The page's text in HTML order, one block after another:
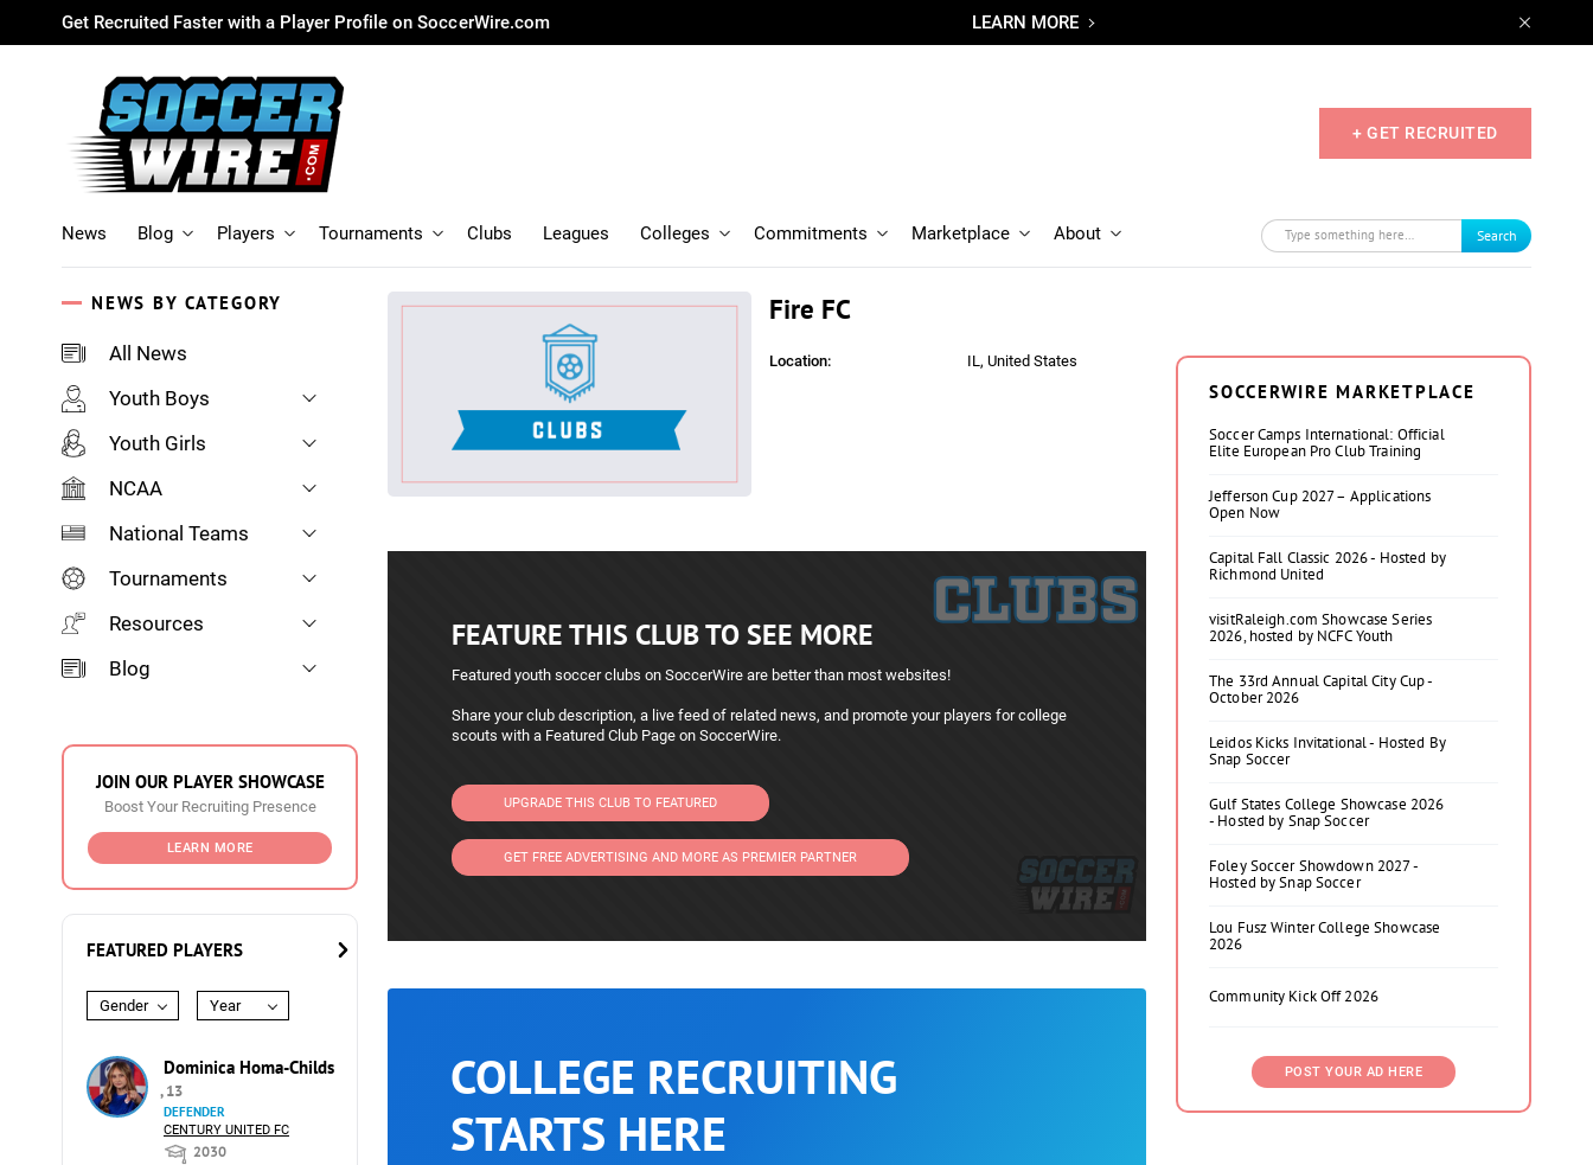
Get Recruited Faster with a Player Profile on SoccerWire.com LEARN MORE
+ GET RECRUITED
News Blog Players Tournaments Clubs Leagues Colleges Commitments Marketplace About Search
NEWS BY CATEGORY
All News
Youth Boys
Youth Girls
NCAA
National Teams
Tournaments
Resources
Blog
JOIN OUR PLAYER SHOWCASE
Boost Your Recruiting Presence
LEARN MORE
FEATURED PLAYERS
Gender Year
Dominica Homa-Childs
, 13
DEFENDER
CENTURY UNITED FC
2030
Fire FC
Location: IL, United States
FEATURE THIS CLUB TO SEE MORE
Featured youth soccer clubs on SoccerWire are better than most websites!
Share your club description, a live feed of related news, and promote your players for college
scouts with a Featured Club Page on SoccerWire.
UPGRADE THIS CLUB TO FEATURED
GET FREE ADVERTISING AND MORE AS PREMIER PARTNER
COLLEGE RECRUITING
STARTS HERE
SOCCERWIRE MARKETPLACE
Soccer Camps International: Official
Elite European Pro Club Training
Jefferson Cup 2027 – Applications
Open Now
Capital Fall Classic 2026 - Hosted by
Richmond United
visitRaleigh.com Showcase Series
2026, hosted by NCFC Youth
The 33rd Annual Capital City Cup -
October 2026
Leidos Kicks Invitational - Hosted By
Snap Soccer
Gulf States College Showcase 2026
- Hosted by Snap Soccer
Foley Soccer Showdown 2027 -
Hosted by Snap Soccer
Lou Fusz Winter College Showcase
2026
Community Kick Off 2026
POST YOUR AD HERE